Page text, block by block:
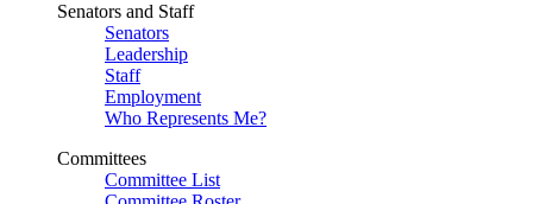
Senators and Staff
Senators
Leadership
Staff
Employment
Who Represents Me?
Committees
Committee List